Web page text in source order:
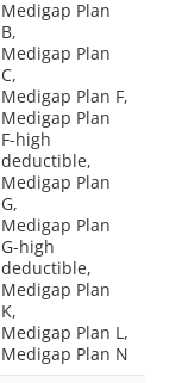
Medigap Plan
B,
Medigap Plan
C,
Medigap Plan F,
Medigap Plan
F-high
deductible,
Medigap Plan
G,
Medigap Plan
G-high
deductible,
Medigap Plan
K,
Medigap Plan L,
Medigap Plan N